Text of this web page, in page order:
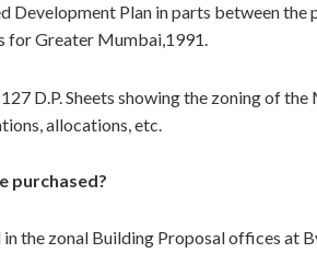
Development Plan in parts between
for Greater Mumbai,1991.
D.P. Sheets showing the zoning of
allocations, etc.
purchased?
in the zonal Building Proposal offices